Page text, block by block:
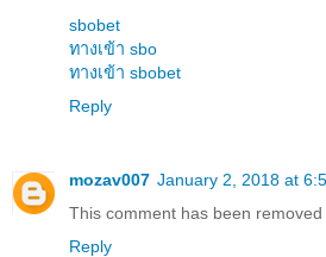
sbobet
ทางเข้า sbo
ทางเข้า sbobet
Reply
mozav007 January 2, 2018 at
This comment has been removed
Reply